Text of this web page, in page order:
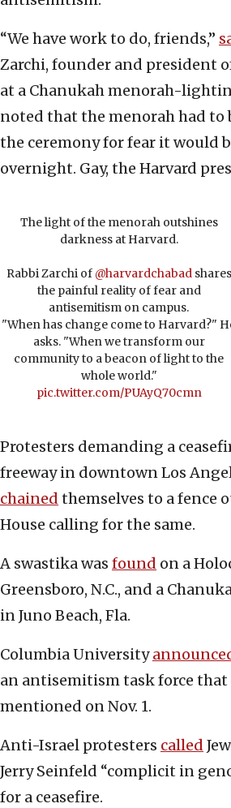
“We have work to do, friends,”
Zarchi, founder and president
at a Chanukah menorah-
noted that the menorah had to
the ceremony for fear it would
overnight. Gay, the Harvard
The light of the menorah outshines
darkness at Harvard.
Rabbi Zarchi of @harvardchabadshares
the painful reality of fear and
antisemitism on campus.
"When has change come to Harvard?"
asks. "When we transform our
community to a beacon of light to the
whole world."
pic.twitter.com/PUAyQ70cmn
Protesters demanding a
freeway in downtown Los
chained themselves to a fence
House calling for the same.
A swastika was found on a
Greensboro, N.C., and a
in Juno Beach, Fla.
Columbia University
an antisemitism task force
mentioned on Nov. 1.
Anti-Israel protesters called
Jerry Seinfeld “complicit in
for a ceasefire.